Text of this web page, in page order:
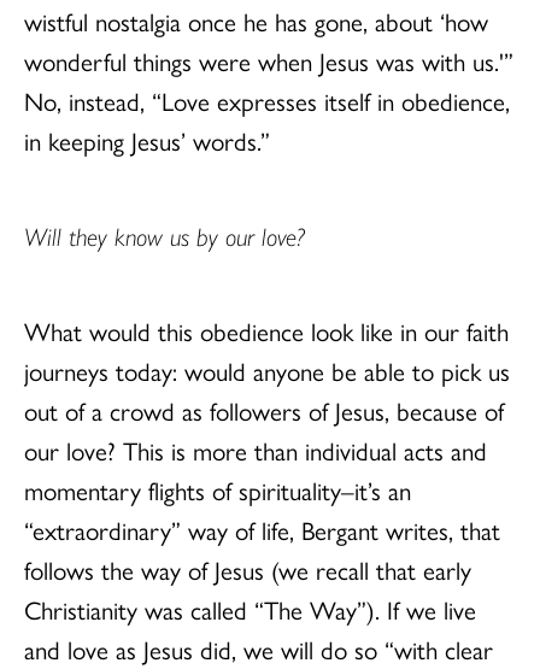
wistful nostalgia once he has gone, about ‘how
wonderful things were when Jesus was with us.'”
No, instead, “Love expresses itself in obedience,
in keeping Jesus’ words.”
Will they know us by our love?
What would this obedience look like in our faith
journeys today: would anyone be able to pick us
out of a crowd as followers of Jesus, because of
our love? This is more than individual acts and
momentary flights of spirituality–it’s an
“extraordinary” way of life, Bergant writes, that
follows the way of Jesus (we recall that early
Christianity was called “The Way”). If we live
and love as Jesus did, we will do so “with clear